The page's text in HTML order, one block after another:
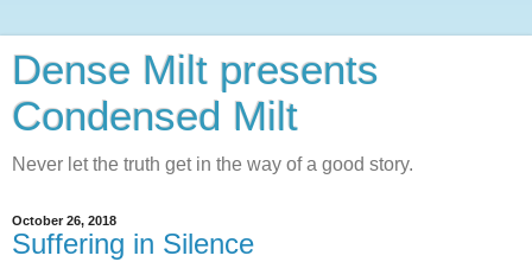
Dense Milt presents
Condensed Milt
Never let the truth get in the way of a good story.
October 26, 2018
Suffering in Silence